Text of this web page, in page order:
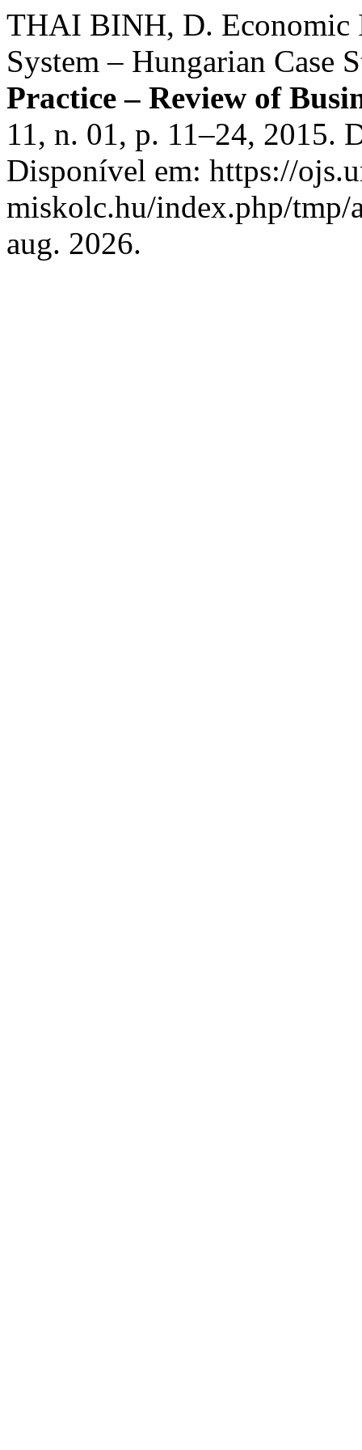
THAI BINH, D. Economic
System – Hungarian Case
Practice – Review of
11, n. 01, p. 11–24, 2015.
Disponível em: https://
miskolc.hu/index.php/tmp/
aug. 2026.